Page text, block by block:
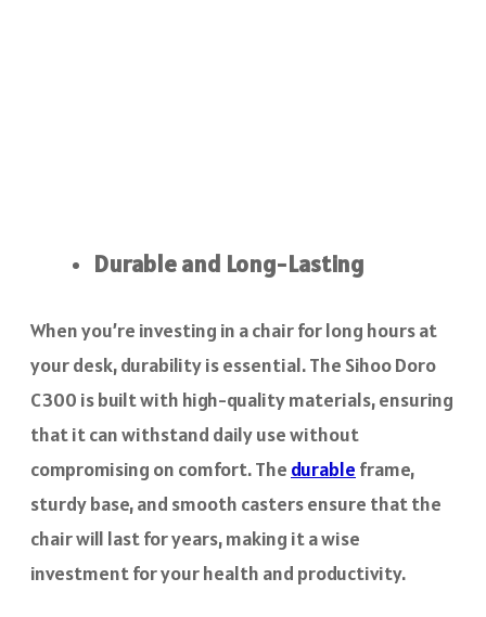
Durable and Long-Lasting
When you’re investing in a chair for long hours at
your desk, durability is essential. The Sihoo Doro
C300 is built with high-quality materials, ensuring
that it can withstand daily use without
compromising on comfort. The durable frame,
sturdy base, and smooth casters ensure that the
chair will last for years, making it a wise
investment for your health and productivity.